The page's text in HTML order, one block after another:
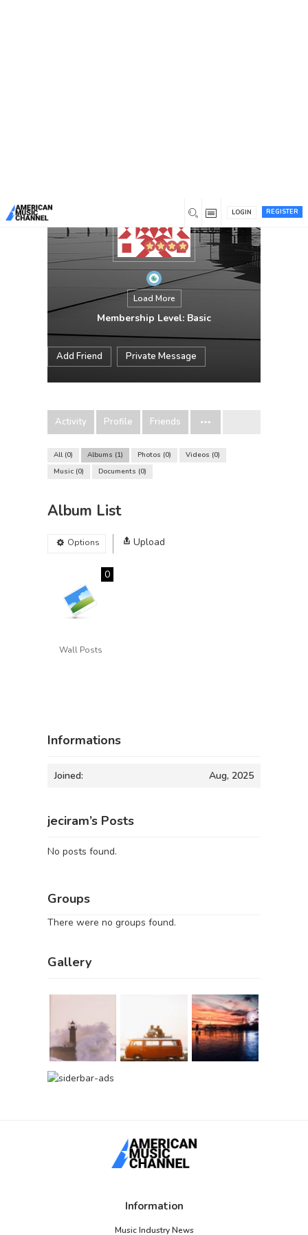
REGISTER
LOGIN
Load More
Membership Level: Basic
Add Friend Private Message
Activity Profile Friends
All 0 Albums 1 Photos 0 Videos 0
Music 0 Documents 0
Album List
Options Upload
Wall Posts
0
Informations
Joined: Aug, 2025
jeciram’s Posts
No posts found.
Groups
There were no groups found.
Gallery
Information
Music Industry News